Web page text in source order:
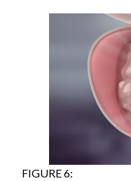
FIGURE 6: